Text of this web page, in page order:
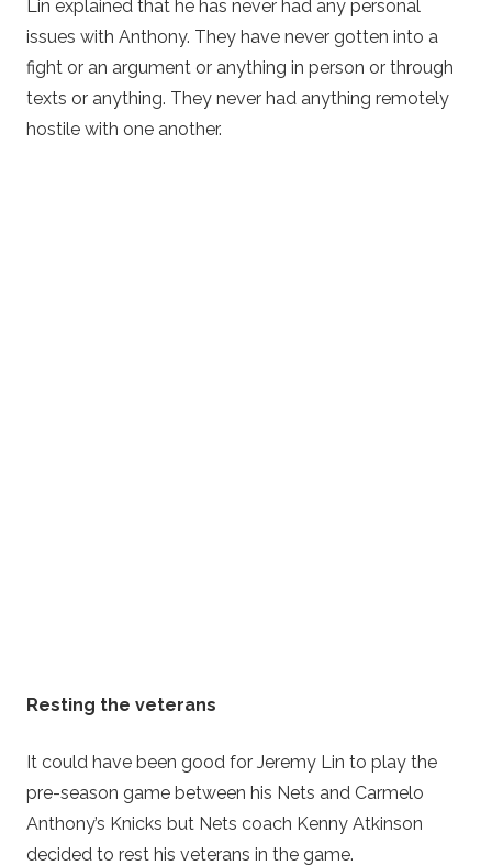
Lin explained that he has never had any personal
issues with Anthony. They have never gotten into a
fight or an argument or anything in person or through
texts or anything. They never had anything remotely
hostile with one another.
Resting the veterans
It could have been good for Jeremy Lin to play the
pre-season game between his Nets and Carmelo
Anthony’s Knicks but Nets coach Kenny Atkinson
decided to rest his veterans in the game.